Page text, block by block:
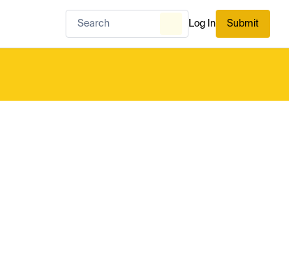
Log In Submit